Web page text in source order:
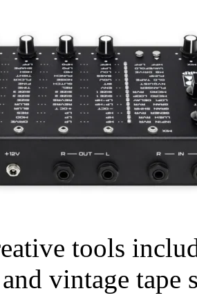
tools
vintage